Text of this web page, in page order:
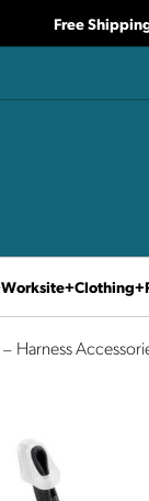
Free
Worksite Clothing
Harness